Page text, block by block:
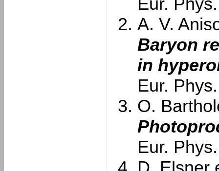
A. V.
Baryon
in
Eur.
O.
Eur.